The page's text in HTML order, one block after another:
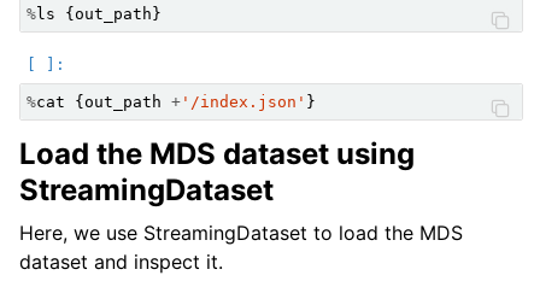
%ls { out_path }
%cat { out_path + '/index.json' }
Load the MDS dataset using
StreamingDataset
Here, we use StreamingDataset to load the MDS
dataset and inspect it.